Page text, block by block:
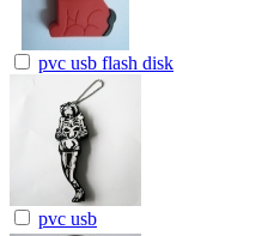
pvc usb flash disk
pvc usb